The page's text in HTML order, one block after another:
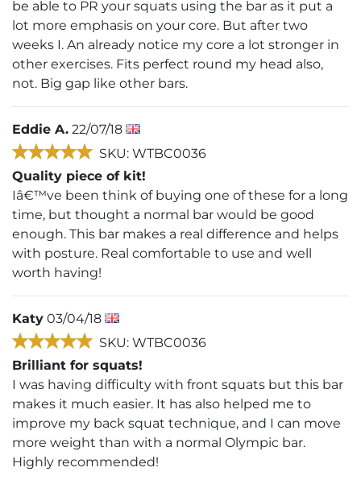
be able to PR your squats using the bar as it put a
lot more emphasis on your core. But after two
weeks I. An already notice my core a lot stronger in
other exercises. Fits perfect round my head also,
not. Big gap like other bars.
Eddie A. 22/07/18
SKU: WTBC0036
Quality piece of kit!
Iâ€™ve been think of buying one of these for a long
time, but thought a normal bar would be good
enough. This bar makes a real difference and helps
with posture. Real comfortable to use and well
worth having!
Katy 03/04/18
SKU: WTBC0036
Brilliant for squats!
I was having difficulty with front squats but this bar
makes it much easier. It has also helped me to
improve my back squat technique, and I can move
more weight than with a normal Olympic bar.
Highly recommended!